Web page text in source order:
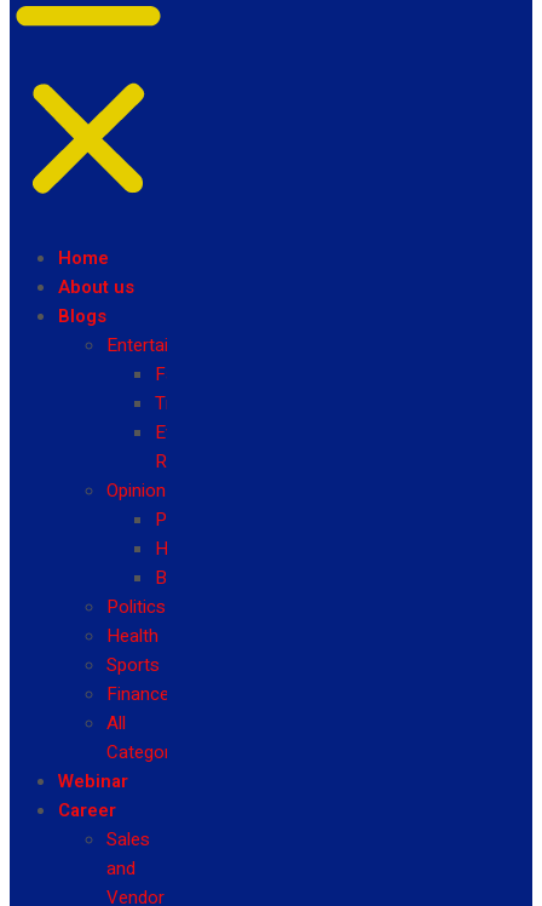
Home
About us
Blogs
Entertainment
Fashion
Travel
Event
Reviews
Opinion
Politics
Health
Business
Politics
Health
Sports
Finance
All
Categories
Webinar
Career
Sales
and
Vendor